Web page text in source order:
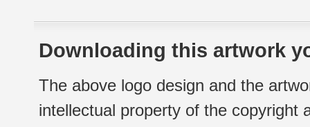
Downloading this artwork
The above logo design and the
intellectual property of the copyright